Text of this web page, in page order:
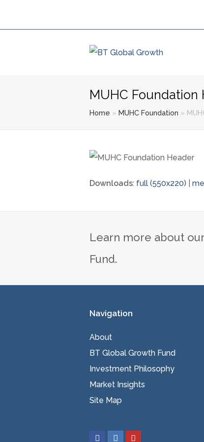
MUHC Foundation
Home » MUHC Foundation »
Downloads: full (550x220)
Learn more about
Fund.
Navigation
About
BT Global Growth Fund
Investment Philosophy
Market Insights
Site Map